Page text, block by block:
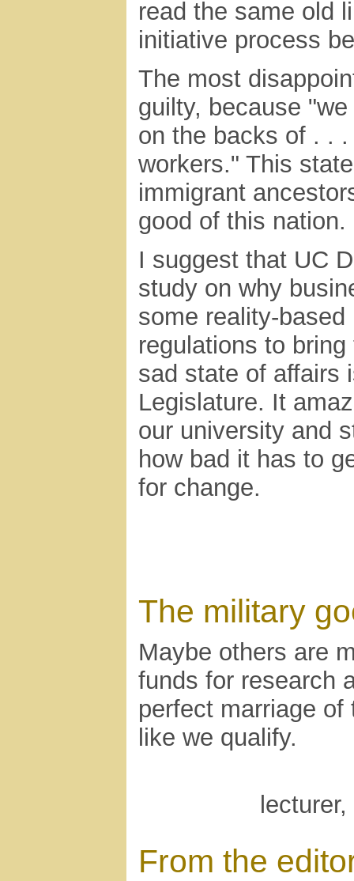
read the same old
initiative process
The most
guilty, because
on the backs of . .
workers." This
immigrant
good of this nation.
I suggest that UC
study on why
some reality-
regulations to
sad state of affairs
Legislature. It
our university and
how bad it has to
for change.
The military
Maybe others are
funds for research
perfect marriage
like we qualify.
From the